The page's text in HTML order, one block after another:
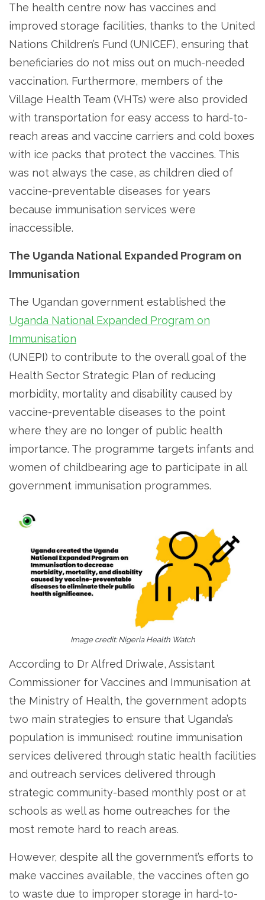
The health centre now has vaccines and
improved storage facilities, thanks to the United
Nations Children’s Fund (UNICEF), ensuring that
beneficiaries do not miss out on much-needed
vaccination. Furthermore, members of the
Village Health Team (VHTs) were also provided
with transportation for easy access to hard-to-
reach areas and vaccine carriers and cold boxes
with ice packs that protect the vaccines. This
was not always the case, as children died of
vaccine-preventable diseases for years
because immunisation services were
inaccessible.
The Uganda National Expanded Program on
Immunisation
The Ugandan government established the
Uganda National Expanded Program on
Immunisation
(UNEPI) to contribute to the overall goal of the
Health Sector Strategic Plan of reducing
morbidity, mortality and disability caused by
vaccine-preventable diseases to the point
where they are no longer of public health
importance. The programme targets infants and
women of childbearing age to participate in all
government immunisation programmes.
Image credit: Nigeria Health Watch
According to Dr Alfred Driwale, Assistant
Commissioner for Vaccines and Immunisation at
the Ministry of Health, the government adopts
two main strategies to ensure that Uganda’s
population is immunised: routine immunisation
services delivered through static health facilities
and outreach services delivered through
strategic community-based monthly post or at
schools as well as home outreaches for the
most remote hard to reach areas.
However, despite all the government’s efforts to
make vaccines available, the vaccines often go
to waste due to improper storage in hard-to-